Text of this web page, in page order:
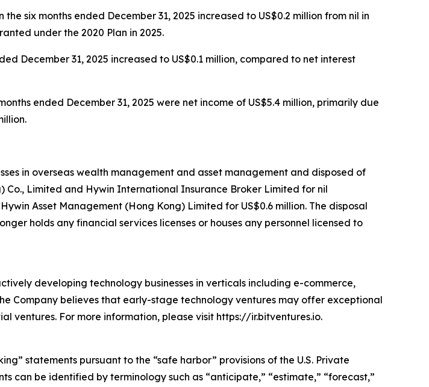
the six months ended December 31, 2025 increased to US$0.2 million from nil in
under the 2020 Plan in 2025.
December 31, 2025 increased to US$0.1 million, compared to net interest
ended December 31, 2025 were net income of US$5.4 million, primarily due
in overseas wealth management and asset management and disposed of
Limited and Hywin International Insurance Broker Limited for nil
Asset Management (Hong Kong) Limited for US$0.6 million. The disposal
holds any financial services licenses or houses any personnel licensed to
developing technology businesses in verticals including e-commerce,
Company believes that early-stage technology ventures may offer exceptional
ventures. For more information, please visit https://ir.bitventures.io.
statements pursuant to the “safe harbor” provisions of the U.S. Private
can be identified by terminology such as “anticipate,” “estimate,” “forecast,”